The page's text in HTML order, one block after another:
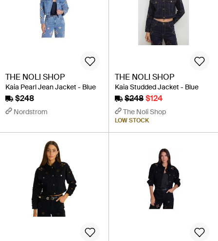
THE NOLI SHOP
Kaia Pearl Jean Jacket - Blue
$248
Nordstrom
THE NOLI SHOP
Kaia Studded Jacket - Blue
$248$124
The Noli Shop
LOW STOCK